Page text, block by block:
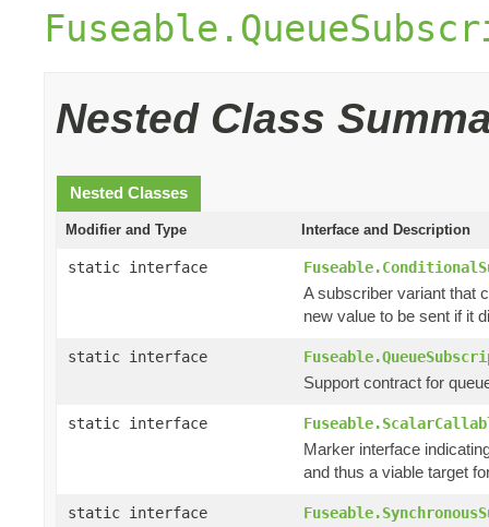
Nested Class
Nested Classes
Modifier and Type Interface and Description
static interface
A subscriber variant that
new value to be sent if it
static interface
Support contract for
static interface
Marker interface
and thus a viable target
static interface